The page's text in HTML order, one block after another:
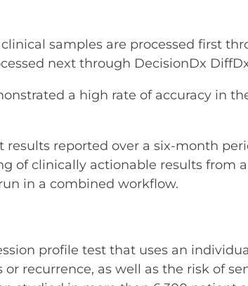
samples are processed first
next through DecisionDx
a high rate of accuracy in
results reported over a six-month
of clinically actionable results from
in a combined workflow.
profile test that uses an
recurrence, as well as the risk of